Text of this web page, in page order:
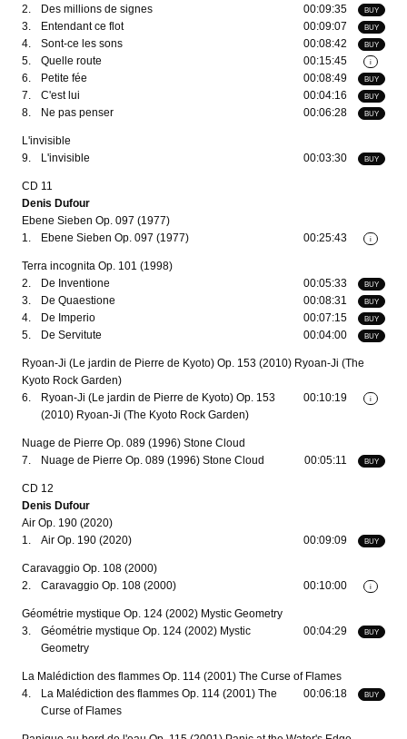
BUY
2. Des millions de signes 00:09:35
BUY
3. Entendant ce flot 00:09:07
BUY
4. Sont-ce les sons 00:08:42
i
5. Quelle route 00:15:45
BUY
6. Petite fée 00:08:49
BUY
7. C'est lui 00:04:16
BUY
8. Ne pas penser 00:06:28
L'invisible
BUY
9. L'invisible 00:03:30
CD 11
Denis Dufour
Ebene Sieben Op. 097 (1977)
i
1. Ebene Sieben Op. 097 (1977) 00:25:43
Terra incognita Op. 101 (1998)
BUY
2. De Inventione 00:05:33
BUY
3. De Quaestione 00:08:31
BUY
4. De Imperio 00:07:15
BUY
5. De Servitute 00:04:00
Ryoan-Ji (Le jardin de Pierre de Kyoto) Op. 153 (2010) Ryoan-Ji (The
Kyoto Rock Garden)
i
6.
Ryoan-Ji (Le jardin de Pierre de Kyoto) Op. 153
(2010) Ryoan-Ji (The Kyoto Rock Garden)
00:10:19
Nuage de Pierre Op. 089 (1996) Stone Cloud
BUY
7. Nuage de Pierre Op. 089 (1996) Stone Cloud 00:05:11
CD 12
Denis Dufour
Air Op. 190 (2020)
BUY
1. Air Op. 190 (2020) 00:09:09
Caravaggio Op. 108 (2000)
i
2. Caravaggio Op. 108 (2000) 00:10:00
Géométrie mystique Op. 124 (2002) Mystic Geometry
BUY
3.
Géométrie mystique Op. 124 (2002) Mystic
Geometry
00:04:29
La Malédiction des flammes Op. 114 (2001) The Curse of Flames
BUY
4.
La Malédiction des flammes Op. 114 (2001) The
Curse of Flames
00:06:18